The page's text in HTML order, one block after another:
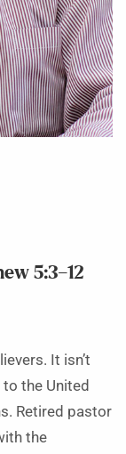
5:3–12
It isn’t
the United
Retired pastor
the